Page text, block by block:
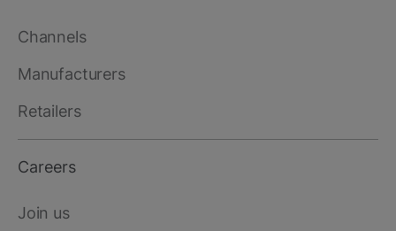
Channels
Manufacturers
Retailers
Careers
Join us